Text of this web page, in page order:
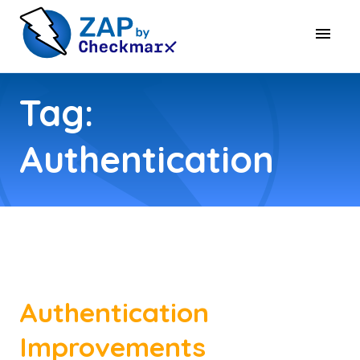
Tag:
Authentication
Authentication
Improvements